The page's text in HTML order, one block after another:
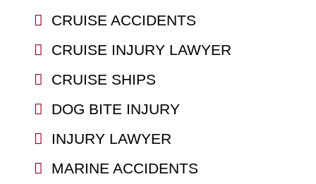
CRUISE ACCIDENTS
CRUISE INJURY LAWYER
CRUISE SHIPS
DOG BITE INJURY
INJURY LAWYER
MARINE ACCIDENTS